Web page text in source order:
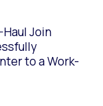
Haul Join
to a Work-